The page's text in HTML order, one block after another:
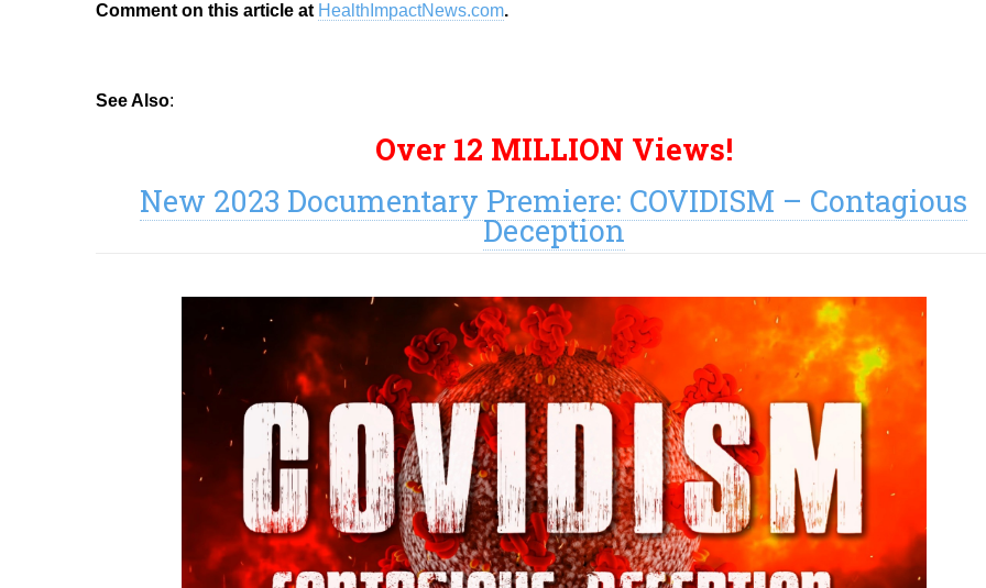
Comment on this article at HealthImpactNews.com.
See Also:
Over 12 MILLION Views!
New 2023 Documentary Premiere: COVIDISM – Contagious
Deception